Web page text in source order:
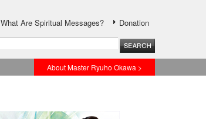
What Are Spiritual Messages? Donation
About Master Ryuho Okawa >